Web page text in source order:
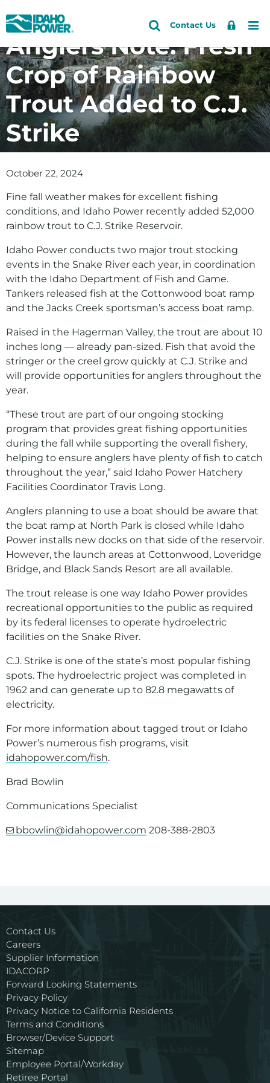
Idaho
Power
Skip
primary
navigation
Skip
main
content
Search
Site
Search
Contact Us
Sign
Anglers Note: Fresh
Crop of Rainbow
Trout Added to C.J.
Strike
October 22, 2024
Fine fall weather makes for excellent fishing
conditions, and Idaho Power recently added 52,000
rainbow trout to C.J. Strike Reservoir.
Idaho Power conducts two major trout stocking
events in the Snake River each year, in coordination
with the Idaho Department of Fish and Game.
Tankers released fish at the Cottonwood boat ramp
and the Jacks Creek sportsman’s access boat ramp.
Raised in the Hagerman Valley, the trout are about 10
inches long — already pan-sized. Fish that avoid the
stringer or the creel grow quickly at C.J. Strike and
will provide opportunities for anglers throughout the
year.
“These trout are part of our ongoing stocking
program that provides great fishing opportunities
during the fall while supporting the overall fishery,
helping to ensure anglers have plenty of fish to catch
throughout the year,” said Idaho Power Hatchery
Facilities Coordinator Travis Long.
Anglers planning to use a boat should be aware that
the boat ramp at North Park is closed while Idaho
Power installs new docks on that side of the reservoir.
However, the launch areas at Cottonwood, Loveridge
Bridge, and Black Sands Resort are all available.
The trout release is one way Idaho Power provides
recreational opportunities to the public as required
by its federal licenses to operate hydroelectric
facilities on the Snake River.
C.J. Strike is one of the state’s most popular fishing
spots. The hydroelectric project was completed in
1962 and can generate up to 82.8 megawatts of
electricity.
For more information about tagged trout or Idaho
Power’s numerous fish programs, visit
idahopower.com/fish.
Brad Bowlin
Communications Specialist
bbowlin@idahopower.com 208-388-2803
Contact Us
Careers
Supplier Information
IDACORP
Forward Looking Statements
Privacy Policy
Privacy Notice to California Residents
Terms and Conditions
Browser/Device Support
Sitemap
Employee Portal/Workday
Retiree Portal